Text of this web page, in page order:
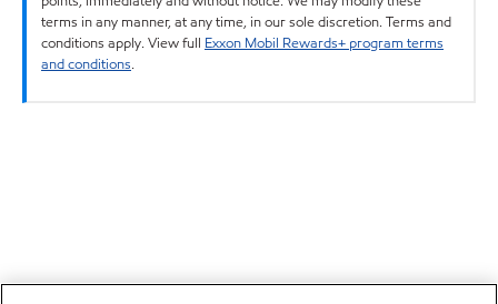
terms in any manner, at any time, in our sole discretion. Terms and
conditions apply. View full Exxon Mobil Rewards+ program terms
and conditions.